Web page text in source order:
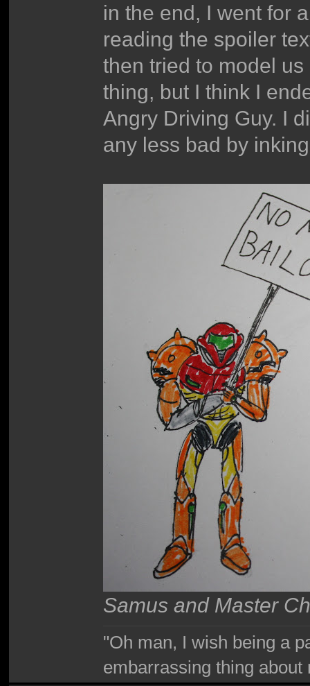
in the end, I went for
reading the spoiler
then tried to model
thing, but I think I
Angry Driving Guy. I
any less bad by
Samus and Master
"Oh man, I wish being a
embarrassing thing